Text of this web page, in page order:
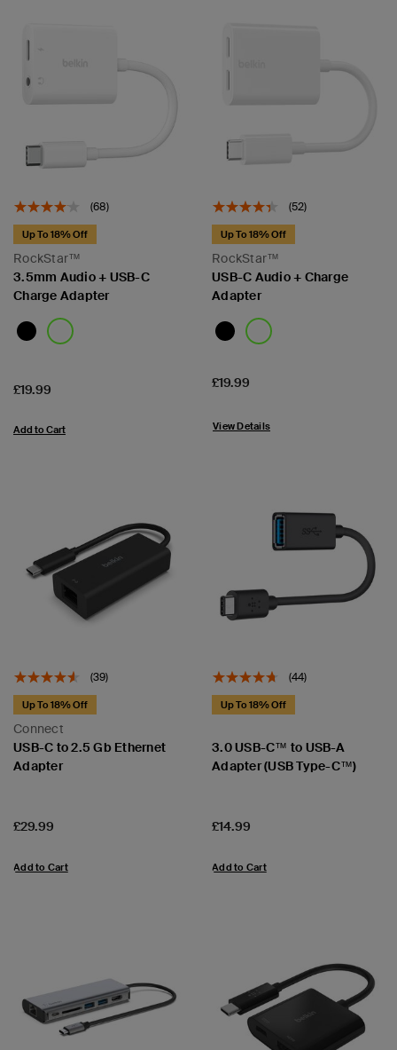
(68)
RockStar™
Up To 18% Off
3.5mm Audio + USB-C
Charge Adapter
Price:
£19.99
Add to Cart
(52)
RockStar™
Up To 18% Off
USB-C Audio + Charge
Adapter
Price:
£19.99
View Details
(39)
Connect
Up To 18% Off
USB-C to 2.5 Gb Ethernet
Adapter
Price:
£29.99
Add to Cart
(44)
Up To 18% Off
3.0 USB-C™ to USB-A
Adapter (USB Type-C™)
Price:
£14.99
Add to Cart